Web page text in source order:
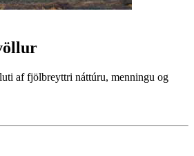
af fjölbreyttri náttúru, menningu og